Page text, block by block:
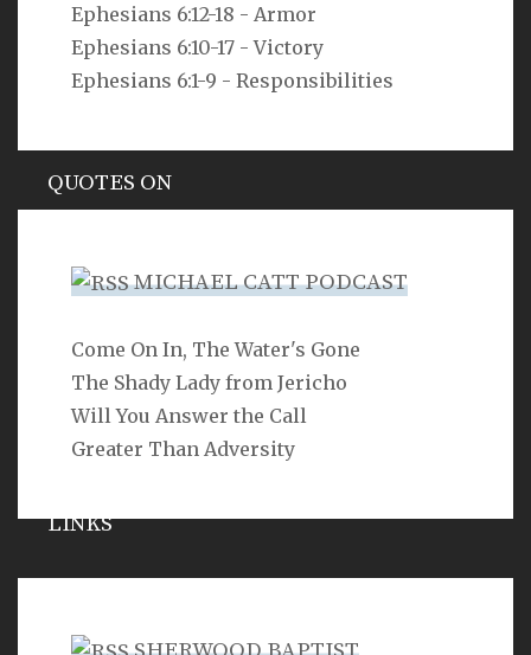
Ephesians 6:12-18 - Armor
Ephesians 6:10-17 - Victory
Ephesians 6:1-9 - Responsibilities
MICHAEL CATT PODCAST
Come On In, The Water's Gone
The Shady Lady from Jericho
Will You Answer the Call
Greater Than Adversity
But as he who called you is holy, you also be holy in all
your conduct, since it is written, “You shall be holy,
for I am holy.”
1 Peter 1:15-16
QUOTES ON
SEARCH
LINKS
Vance Havner